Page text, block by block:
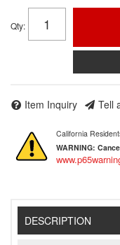
Qty:
Item Inquiry Tell
California
WARNING:
DESCRIPTION